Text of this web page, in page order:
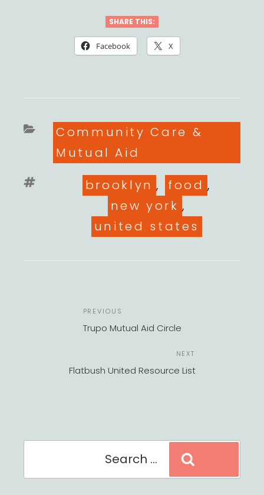
SHARE THIS:
Facebook X
Categories
Community Care &
Mutual Aid
Tags
brooklyn , food ,
new york ,
united states
Previous
Post
PREVIOUS
Trupo Mutual Aid Circle
Post
NEXT
Flatbush United Resource List